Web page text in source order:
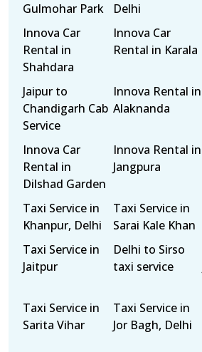
Gulmohar Park
Delhi
Innova Car
Rental in
Shahdara
Innova Car
Rental in Karala
Jaipur to
Chandigarh Cab
Service
Innova Rental in
Alaknanda
Innova Car
Rental in
Dilshad Garden
Innova Rental in
Jangpura
Taxi Service in
Khanpur, Delhi
Taxi Service in
Sarai Kale Khan
Taxi Service in
Jaitpur
Delhi to Sirso
taxi service
Taxi Service in
Sarita Vihar
Taxi Service in
Jor Bagh, Delhi